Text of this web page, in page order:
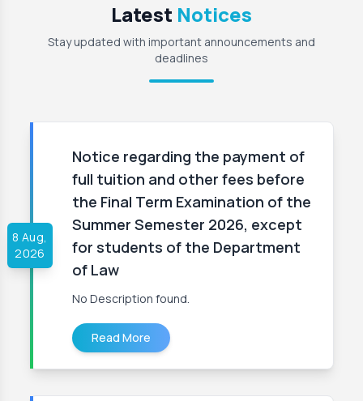
Latest Notices
Stay updated with important announcements and
deadlines
8 Aug,
2026
Notice regarding the payment of
full tuition and other fees before
the Final Term Examination of the
Summer Semester 2026, except
for students of the Department
of Law
No Description found.
Read More